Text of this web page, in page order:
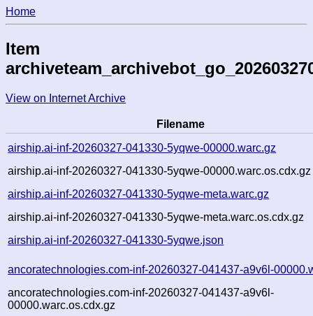
Home
Item
View on Internet Archive
Filename
airship.ai-inf-20260327-041330-5yqwe-00000.warc.gz
airship.ai-inf-20260327-041330-5yqwe-00000.warc.os.cdx.gz
airship.ai-inf-20260327-041330-5yqwe-meta.warc.gz
airship.ai-inf-20260327-041330-5yqwe-meta.warc.os.cdx.gz
airship.ai-inf-20260327-041330-5yqwe.json
ancoratechnologies.com-inf-20260327-041437-a9v6l-
ancoratechnologies.com-inf-20260327-041437-a9v6l-
00000.warc.os.cdx.gz